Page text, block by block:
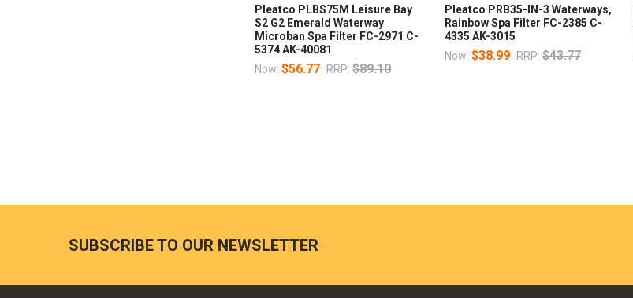
Pleatco PLBS75M Leisure Bay
S2 G2 Emerald Waterway
Microban Spa Filter FC-2971 C-
5374 AK-40081
Now:$56.77 RRP: $89.10
Pleatco PRB35-IN-3 Waterways,
Rainbow Spa Filter FC-2385 C-
4335 AK-3015
Now: $38.99 RRP: $43.77
SUBSCRIBE TO OUR NEWSLETTER